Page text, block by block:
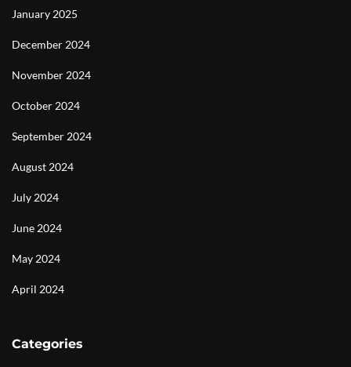
January 2025
December 2024
November 2024
October 2024
September 2024
August 2024
July 2024
June 2024
May 2024
April 2024
Categories